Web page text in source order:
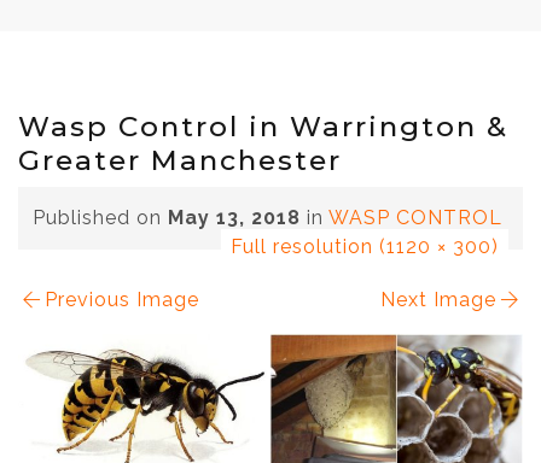
Wasp Control in Warrington &
Greater Manchester
Published on May 13, 2018 in WASP CONTROL
Full resolution (1120 × 300)
Previous Image Next Image